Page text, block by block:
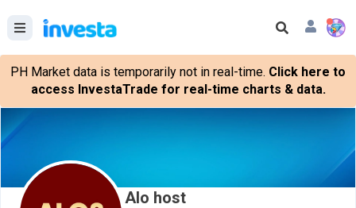
PH Market data is temporarily not in real-time. Click here to
access InvestaTrade for real-time charts & data.
Alo host